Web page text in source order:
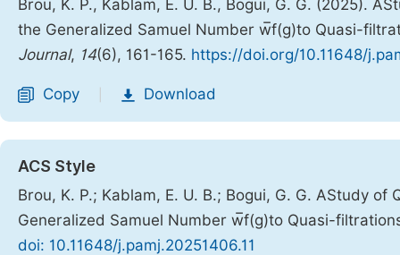
Brou, K. P., Kablam, E. U. B., Bogui, G. G. (2025).
the Generalized Samuel Number w̅f(g)to Quasi-
Journal, 14(6), 161-165. https://doi.org/10.11648/
Copy Download
ACS Style
Brou, K. P.; Kablam, E. U. B.; Bogui, G. G. AStudy
Generalized Samuel Number w̅f(g)to Quasi-
doi: 10.11648/j.pamj.20251406.11